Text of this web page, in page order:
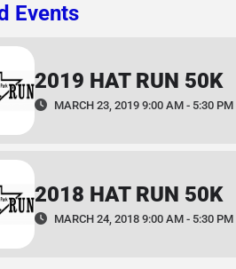
Events
2019 HAT RUN 50K
MARCH 23, 2019 9:00 AM - 5:30 PM
2018 HAT RUN 50K
MARCH 24, 2018 9:00 AM - 5:30 PM